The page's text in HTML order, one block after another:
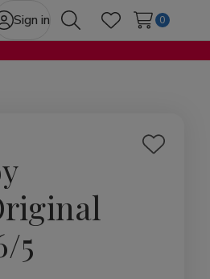
Sign in
SearchWish Lists
0
5
Add